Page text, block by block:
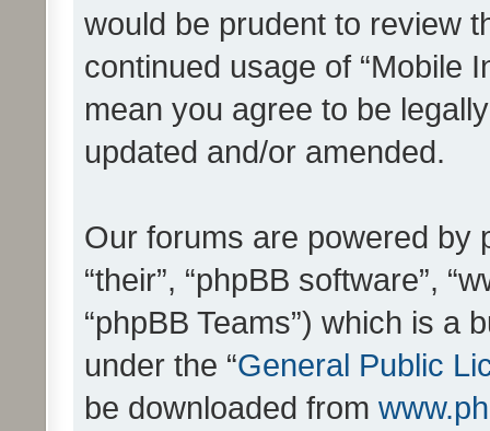
would be prudent to review
continued usage of “Mobile
mean you agree to be
updated and/or amended.
Our forums are powered by
“their”, “phpBB software”,
“phpBB Teams”) which is a
under the “General Public
be downloaded from